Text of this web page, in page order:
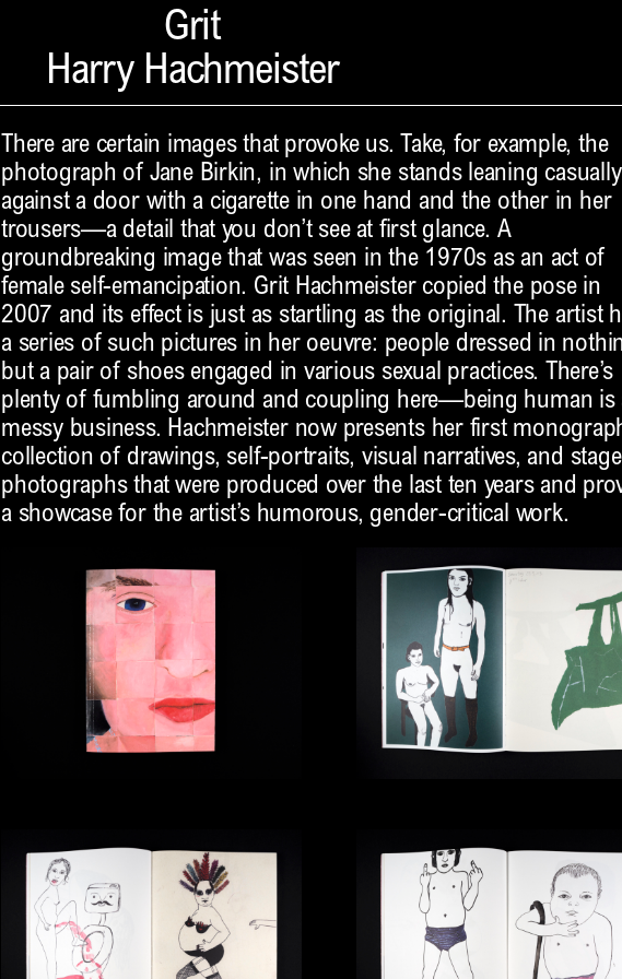
Grit
Harry Hachmeister
There are certain images that provoke us. Take, for example, the
photograph of Jane Birkin, in which she stands leaning casually
against a door with a cigarette in one hand and the other in her
trousers—a detail that you don’t see at first glance. A
groundbreaking image that was seen in the 1970s as an act of
female self-emancipation. Grit Hachmeister copied the pose in
2007 and its effect is just as startling as the original. The artist
a series of such pictures in her oeuvre: people dressed in
but a pair of shoes engaged in various sexual practices. There’s
plenty of fumbling around and coupling here—being human is
messy business. Hachmeister now presents her first
collection of drawings, self-portraits, visual narratives, and
photographs that were produced over the last ten years and
a showcase for the artist’s humorous, gender-critical work.